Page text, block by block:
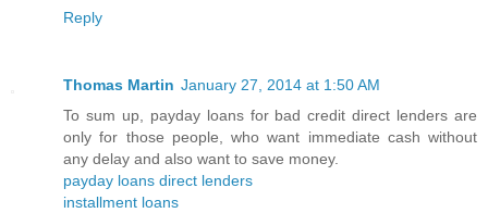
Reply
Thomas Martin January 27, 2014 at 1:50 AM
To sum up, payday loans for bad credit direct lenders are
only for those people, who want immediate cash without
any delay and also want to save money.
payday loans direct lenders
installment loans